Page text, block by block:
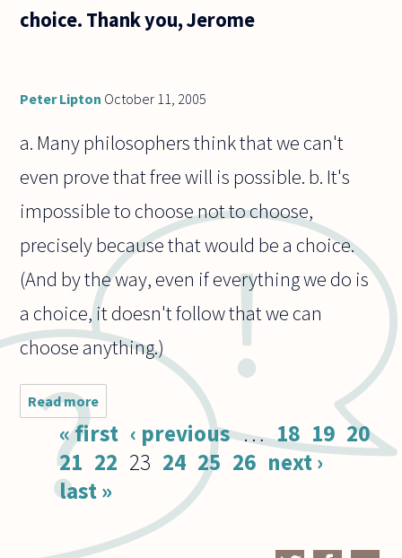
choice. Thank you, Jerome
Peter Lipton October 11, 2005
a. Many philosophers think that we can't
even prove that free will is possible. b. It's
impossible to choose not to choose,
precisely because that would be a choice.
(And by the way, even if everything we do is
a choice, it doesn't follow that we can
choose anything.)
Read more
a. Is
there
a way
to
prove
Pages« first ‹ previous … 18 19 20
21 22 23 24 25 26 next ›
last »